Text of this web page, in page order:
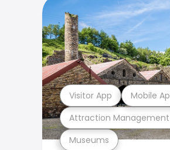
Museums
Attraction
Visitor App Mobile